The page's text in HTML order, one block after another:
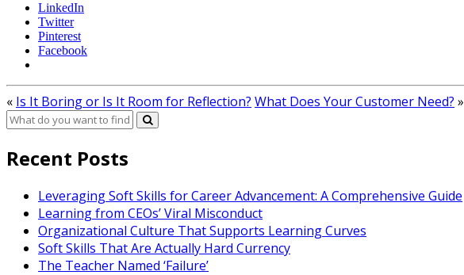
LinkedIn
Twitter
Pinterest
Facebook
« Is It Boring or Is It Room for Reflection? What Does Your Customer Need? »
Recent Posts
Leveraging Soft Skills for Career Advancement: A Comprehensive Guide
Learning from CEOs’ Viral Misconduct
Organizational Culture That Supports Learning Curves
Soft Skills That Are Actually Hard Currency
The Teacher Named ‘Failure’